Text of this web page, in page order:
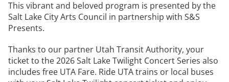
This vibrant and beloved program is presented by the
Salt Lake City Arts Council in partnership with S&S
Presents.
Thanks to our partner Utah Transit Authority, your
ticket to the 2026 Salt Lake Twilight Concert Series also
includes free UTA Fare. Ride UTA trains or local buses